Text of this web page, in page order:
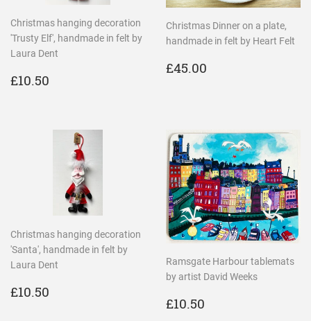
Christmas hanging decoration
'Trusty Elf', handmade in felt by
Laura Dent
REGULAR
£10.50
Christmas Dinner on a plate,
handmade in felt by Heart Felt
REGULAR
£45.00
Christmas hanging decoration
'Santa', handmade in felt by
Laura Dent
REGULAR
£10.50
Ramsgate Harbour tablemats
by artist David Weeks
REGULAR
£10.50